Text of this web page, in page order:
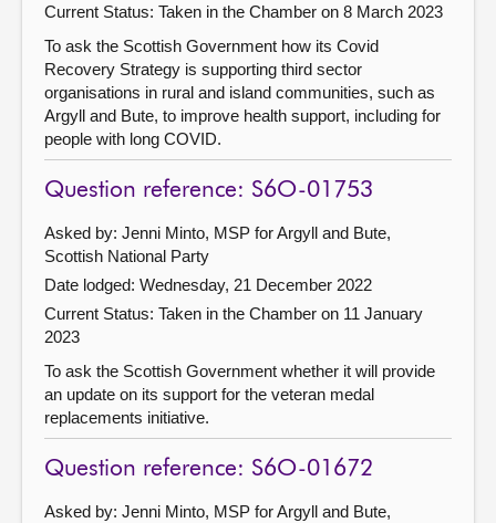
Current Status: Taken in the Chamber on 8 March 2023
To ask the Scottish Government how its Covid
Recovery Strategy is supporting third sector
organisations in rural and island communities, such as
Argyll and Bute, to improve health support, including for
people with long COVID.
Question reference: S6O-01753
Asked by: Jenni Minto, MSP for Argyll and Bute,
Scottish National Party
Date lodged: Wednesday, 21 December 2022
Current Status: Taken in the Chamber on 11 January
2023
To ask the Scottish Government whether it will provide
an update on its support for the veteran medal
replacements initiative.
Question reference: S6O-01672
Asked by: Jenni Minto, MSP for Argyll and Bute,